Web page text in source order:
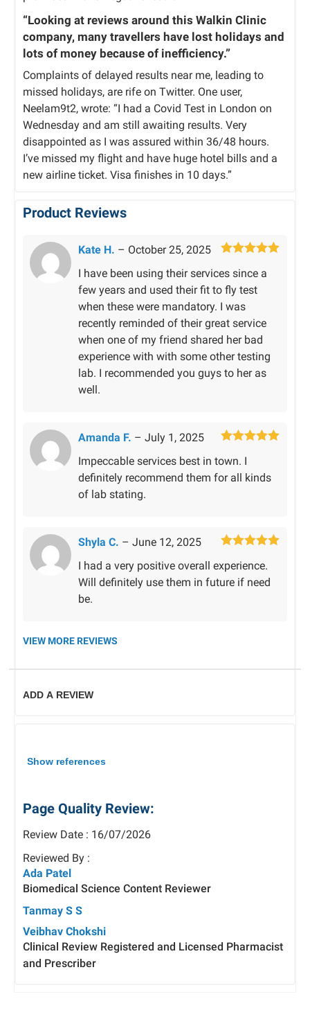
“Looking at reviews around this Walkin Clinic
company, many travellers have lost holidays and
lots of money because of inefficiency.”
Complaints of delayed results near me, leading to
missed holidays, are rife on Twitter. One user,
Neelam9t2, wrote: “I had a Covid Test in London on
Wednesday and am still awaiting results. Very
disappointed as I was assured within 36/48 hours.
I’ve missed my flight and have huge hotel bills and a
new airline ticket. Visa finishes in 10 days.”
Product Reviews
of 5
Kate H. – October 25, 2025
I have been using their services since a
few years and used their fit to fly test
when these were mandatory. I was
recently reminded of their great service
when one of my friend shared her bad
experience with with some other testing
lab. I recommended you guys to her as
well.
of 5
Amanda F. – July 1, 2025
Impeccable services best in town. I
definitely recommend them for all kinds
of lab stating.
of 5
Shyla C. – June 12, 2025
I had a very positive overall experience.
Will definitely use them in future if need
be.
VIEW MORE REVIEWS
ADD A REVIEW
Show references
Page Quality Review:
Review Date : 16/07/2026
Reviewed By :
Ada Patel
Biomedical Science Content Reviewer
Tanmay S S
Veibhav Chokshi
Clinical Review Registered and Licensed Pharmacist
and Prescriber